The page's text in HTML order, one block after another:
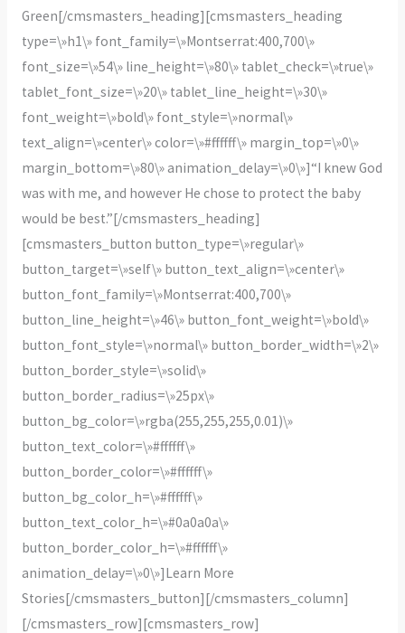
Green[/cmsmasters_heading][cmsmasters_heading
type=\»h1\» font_family=\»Montserrat:400,700\»
font_size=\»54\» line_height=\»80\» tablet_check=\»true\»
tablet_font_size=\»20\» tablet_line_height=\»30\»
font_weight=\»bold\» font_style=\»normal\»
text_align=\»center\» color=\»#ffffff\» margin_top=\»0\»
margin_bottom=\»80\» animation_delay=\»0\»]“I knew God
was with me, and however He chose to protect the baby
would be best.”[/cmsmasters_heading]
[cmsmasters_button button_type=\»regular\»
button_target=\»self\» button_text_align=\»center\»
button_font_family=\»Montserrat:400,700\»
button_line_height=\»46\» button_font_weight=\»bold\»
button_font_style=\»normal\» button_border_width=\»2\»
button_border_style=\»solid\»
button_border_radius=\»25px\»
button_bg_color=\»rgba(255,255,255,0.01)\»
button_text_color=\»#ffffff\»
button_border_color=\»#ffffff\»
button_bg_color_h=\»#ffffff\»
button_text_color_h=\»#0a0a0a\»
button_border_color_h=\»#ffffff\»
animation_delay=\»0\»]Learn More
Stories[/cmsmasters_button][/cmsmasters_column]
[/cmsmasters_row][cmsmasters_row]